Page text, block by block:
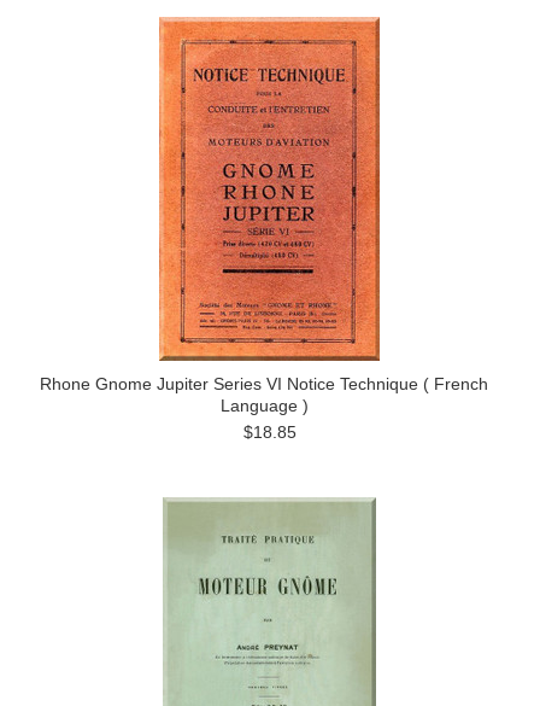
Rhone Gnome Jupiter Series VI Notice Technique ( French
Language )
$18.85